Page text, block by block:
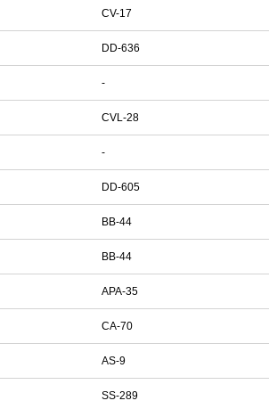
CV-17
DD-636
-
CVL-28
-
DD-605
BB-44
BB-44
APA-35
CA-70
AS-9
SS-289